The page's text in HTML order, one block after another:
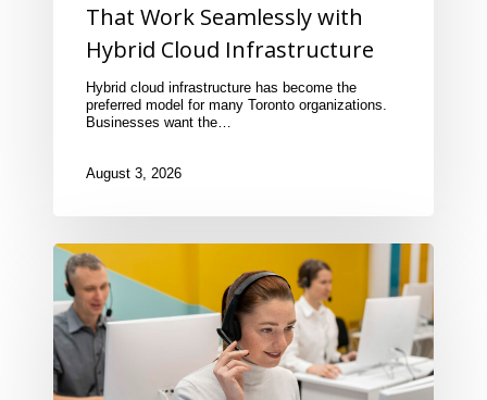
That Work Seamlessly with
Hybrid Cloud Infrastructure
Hybrid cloud infrastructure has become the
preferred model for many Toronto organizations.
Businesses want the…
August 3, 2026